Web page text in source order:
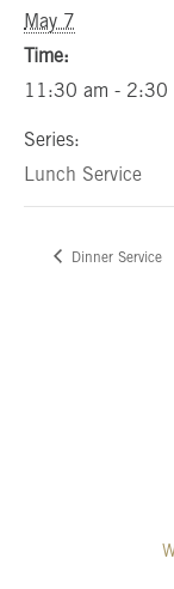
May 7
Time:
11:30 am - 2:30
Series:
Lunch Service
Dinner Service